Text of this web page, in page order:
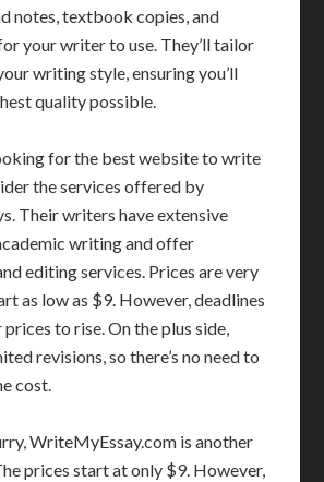
notes, textbook copies, and
your writer to use. They’ll tailor
writing style, ensuring you’ll
quality possible.
for the best website to write
the services offered by
Their writers have extensive
writing and offer
editing services. Prices are very
as low as $9. However, deadlines
prices to rise. On the plus side,
revisions, so there’s no need to
cost.
WriteMyEssay.com is another
prices start at only $9. However,